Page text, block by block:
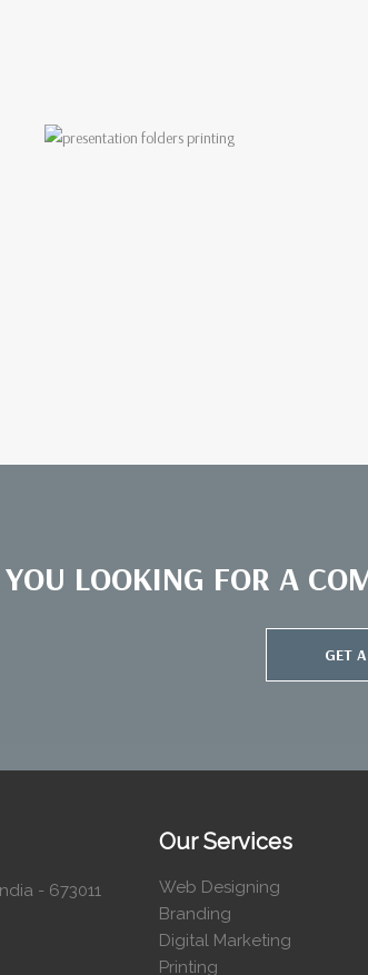
LOOKING FOR A
GET
- 673011
Our Services
Web Designing
Branding
Digital Marketing
Printing